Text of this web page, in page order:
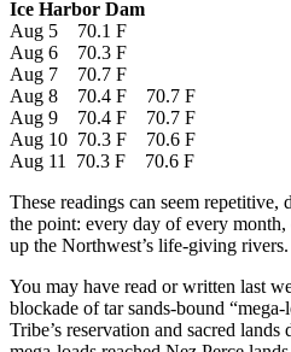
Ice Harbor Dam
Aug 5 70.1 F
Aug 6 70.3 F
Aug 7 70.7 F
Aug 8 70.4 F 70.7 F
Aug 9 70.4 F 70.7 F
Aug 10 70.3 F 70.6 F
Aug 11 70.3 F 70.6 F
These readings can seem repetitive,
the point: every day of every
up the Northwest’s life-giving rivers.
You may have read or written last
blockade of tar sands-bound
Tribe’s reservation and sacred